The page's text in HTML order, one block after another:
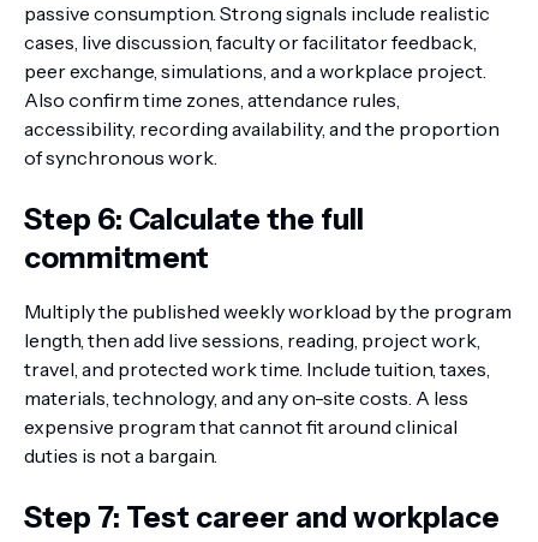
passive consumption. Strong signals include realistic
cases, live discussion, faculty or facilitator feedback,
peer exchange, simulations, and a workplace project.
Also confirm time zones, attendance rules,
accessibility, recording availability, and the proportion
of synchronous work.
Step 6: Calculate the full
commitment
Multiply the published weekly workload by the program
length, then add live sessions, reading, project work,
travel, and protected work time. Include tuition, taxes,
materials, technology, and any on-site costs. A less
expensive program that cannot fit around clinical
duties is not a bargain.
Step 7: Test career and workplace